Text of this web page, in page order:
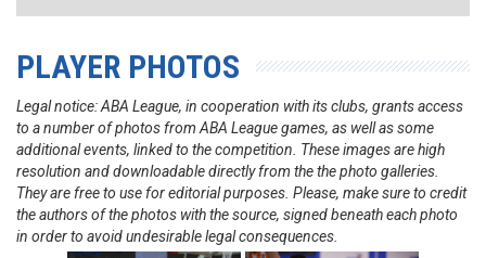
PLAYER PHOTOS
Legal notice: ABA League, in cooperation with its clubs, grants access
to a number of photos from ABA League games, as well as some
additional events, linked to the competition. These images are high
resolution and downloadable directly from the the photo galleries.
They are free to use for editorial purposes. Please, make sure to credit
the authors of the photos with the source, signed beneath each photo
in order to avoid undesirable legal consequences.